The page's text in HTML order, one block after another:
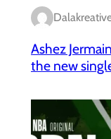
Ashez
the new